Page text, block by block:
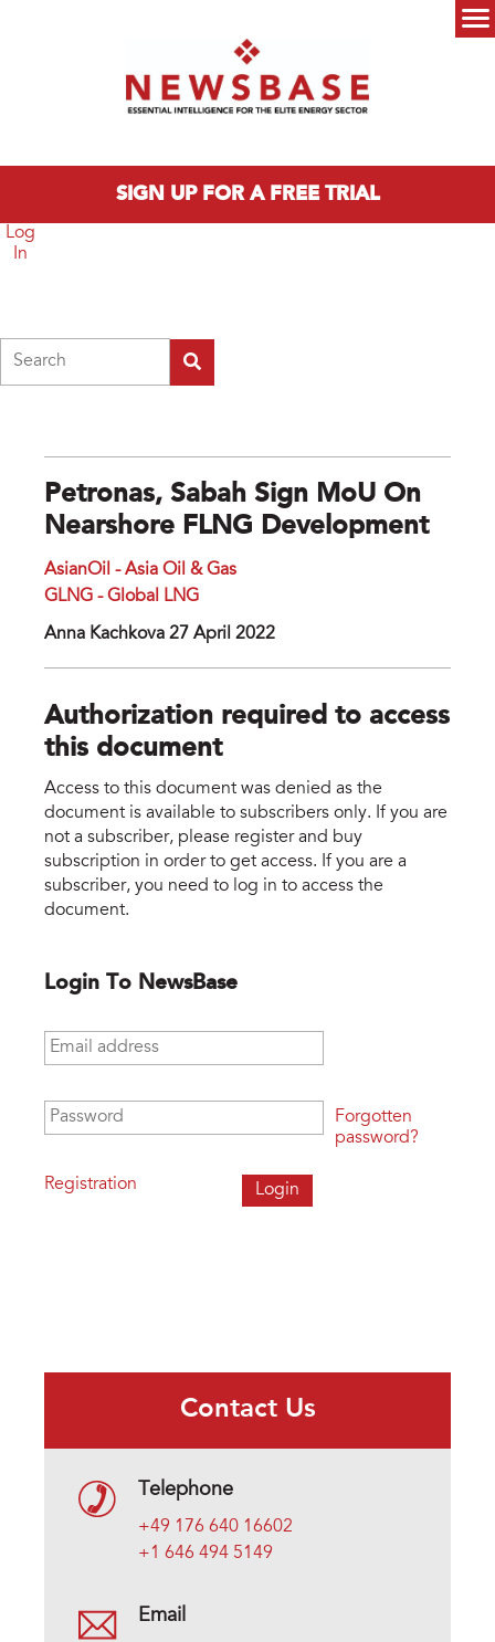
SIGN UP FOR A FREE TRIAL
Log
In
Petronas, Sabah Sign MoU On
Nearshore FLNG Development
AsianOil - Asia Oil & Gas
GLNG - Global LNG
Anna Kachkova 27 April 2022
Authorization required to access
this document
Access to this document was denied as the
document is available to subscribers only. If you are
not a subscriber, please register and buy
subscription in order to get access. If you are a
subscriber, you need to log in to access the
document.
Login To NewsBase
Email address
Password
Registration
Forgotten
password?
Contact Us
Telephone
+49 176 640 16602
+1 646 494 5149
Email